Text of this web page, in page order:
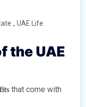
, UAE Life
the UAE
that come with